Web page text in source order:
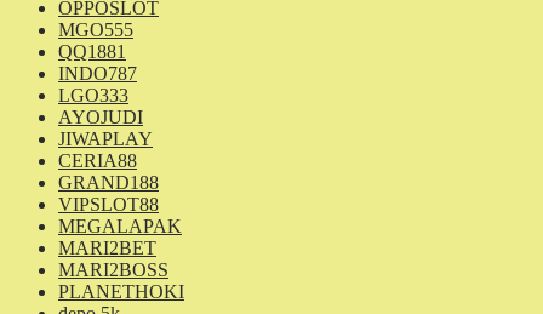
OPPOSLOT
MGO555
QQ1881
INDO787
LGO333
AYOJUDI
JIWAPLAY
CERIA88
GRAND188
VIPSLOT88
MEGALAPAK
MARI2BET
MARI2BOSS
PLANETHOKI